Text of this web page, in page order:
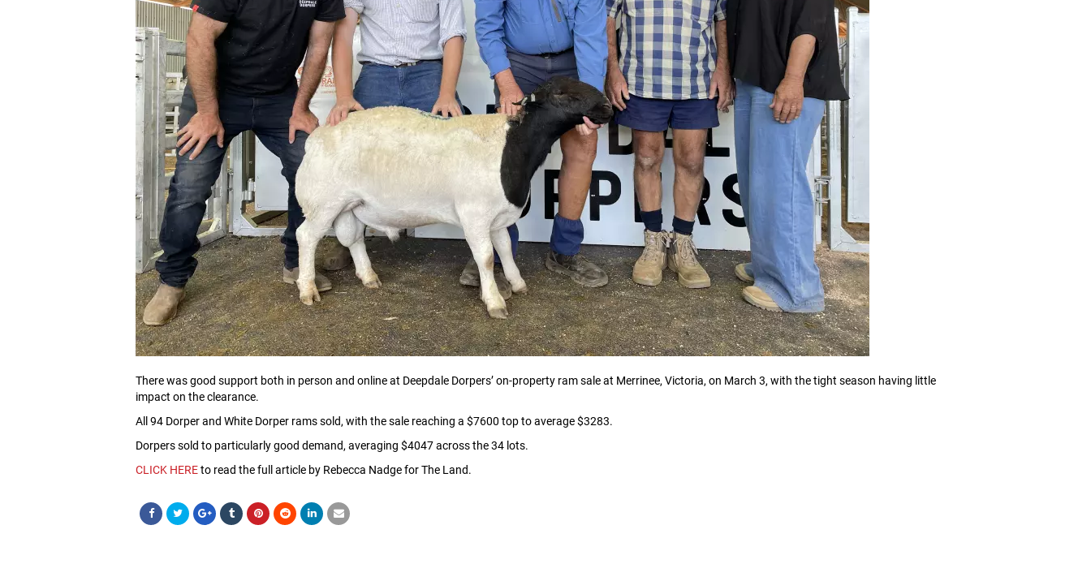
There was good support both in person and online at Deepdale Dorpers’ on-property ram sale at Merrinee, Victoria, on March 3, with the tight season having little
impact on the clearance.
All 94 Dorper and White Dorper rams sold, with the sale reaching a $7600 top to average $3283.
Dorpers sold to particularly good demand, averaging $4047 across the 34 lots.
CLICK HEREto read the full article by Rebecca Nadge for The Land.